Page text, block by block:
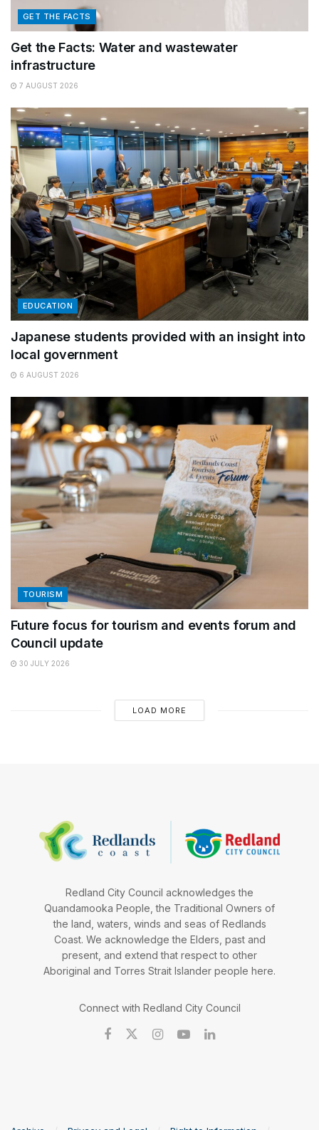
GET THE FACTS
Get the Facts: Water and wastewater
infrastructure
7 AUGUST 2026
EDUCATION
Japanese students provided with an insight into
local government
6 AUGUST 2026
TOURISM
Future focus for tourism and events forum and
Council update
30 JULY 2026
LOAD MORE
Redland City Council acknowledges the
Quandamooka People, the Traditional Owners of
the land, waters, winds and seas of Redlands
Coast. We acknowledge the Elders, past and
present, and extend that respect to other
Aboriginal and Torres Strait Islander people here.
Connect with Redland City Council